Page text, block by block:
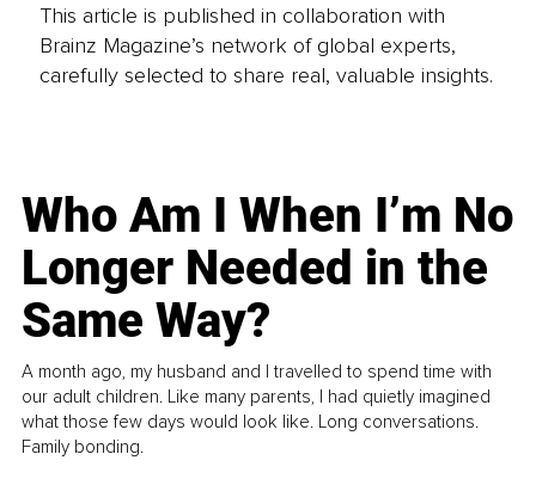
This article is published in collaboration with
Brainz Magazine’s network of global experts,
carefully selected to share real, valuable insights.
Who Am I When I’m No
Longer Needed in the
Same Way?
A month ago, my husband and I travelled to spend time with
our adult children. Like many parents, I had quietly imagined
what those few days would look like. Long conversations.
Family bonding.